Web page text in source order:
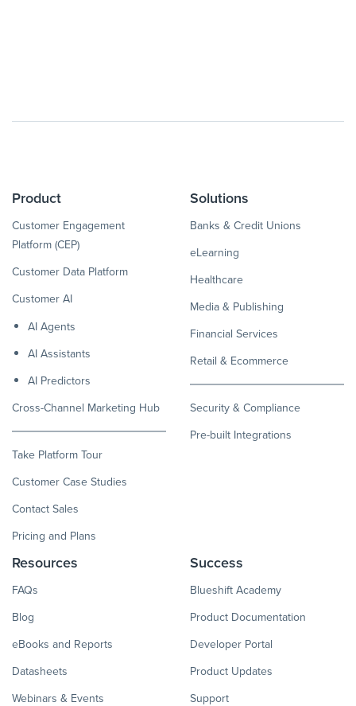
Product
Customer Engagement
Platform (CEP)
Customer Data Platform
Customer AI
AI Agents
AI Assistants
AI Predictors
Cross-Channel Marketing Hub
Take Platform Tour
Customer Case Studies
Contact Sales
Pricing and Plans
Solutions
Banks & Credit Unions
eLearning
Healthcare
Media & Publishing
Financial Services
Retail & Ecommerce
Security & Compliance
Pre-built Integrations
Resources
FAQs
Blog
eBooks and Reports
Datasheets
Webinars & Events
Success
Blueshift Academy
Product Documentation
Developer Portal
Product Updates
Support